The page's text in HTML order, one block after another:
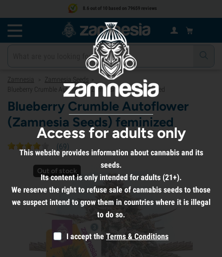
8.6 out of 10 based on 79659 reviews
Zamnesia > Zamnesia Seeds >
Blueberry Crumble Autoflower (Zamnesia Seeds) feminized
Blueberry Crumble Autoflower
(Zamnesia Seeds) feminized
(69)
Out of stock
Access for adults only
This website provides information about cannabis and its
seeds.
Its content is only intended for adults (21+).
We reserve the right to refuse sale of cannabis seeds to those
we suspect intend to grow them in countries where it is illegal
to do so.
I accept the Terms & Conditions